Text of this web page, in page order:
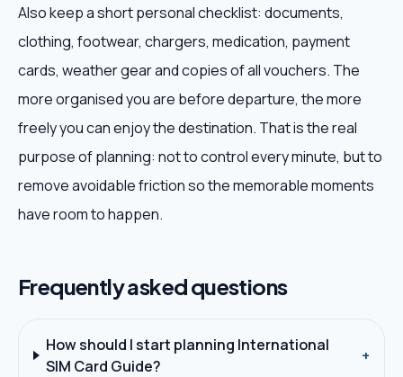
Also keep a short personal checklist: documents,
clothing, footwear, chargers, medication, payment
cards, weather gear and copies of all vouchers. The
more organised you are before departure, the more
freely you can enjoy the destination. That is the real
purpose of planning: not to control every minute, but to
remove avoidable friction so the memorable moments
have room to happen.
Frequently asked questions
How should I start planning International
SIM Card Guide?
+